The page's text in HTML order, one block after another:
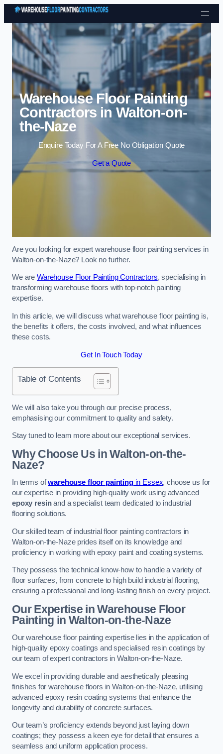
Skip to content
Warehouse Floor Painting
Contractors in Walton-on-
the-Naze
Enquire Today For A Free No Obligation Quote
Get a Quote
Are you looking for expert warehouse floor painting services in
Walton-on-the-Naze? Look no further.
We are Warehouse Floor Painting Contractors, specialising in
transforming warehouse floors with top-notch painting
expertise.
In this article, we will discuss what warehouse floor painting is,
the benefits it offers, the costs involved, and what influences
these costs.
Get In Touch Today
Table of Contents
We will also take you through our precise process,
emphasising our commitment to quality and safety.
Stay tuned to learn more about our exceptional services.
Why Choose Us in Walton-on-the-
Naze?
In terms ofwarehouse floor paintingin Essex, choose us for
our expertise in providing high-quality work using advanced
epoxy resinand a specialist team dedicated to industrial
flooring solutions.
Our skilled team of industrial floor painting contractors in
Walton-on-the-Naze prides itself on its knowledge and
proficiency in working with epoxy paint and coating systems.
They possess the technical know-how to handle a variety of
floor surfaces, from concrete to high build industrial flooring,
ensuring a professional and long-lasting finish on every project.
Our Expertise in Warehouse Floor
Painting in Walton-on-the-Naze
Our warehouse floor painting expertise lies in the application of
high-quality epoxy coatings and specialised resin coatings by
our team of expert contractors in Walton-on-the-Naze.
We excel in providing durable and aesthetically pleasing
finishes for warehouse floors in Walton-on-the-Naze, utilising
advanced epoxy resin coating systems that enhance the
longevity and durability of concrete surfaces.
Our team’s proficiency extends beyond just laying down
coatings; they possess a keen eye for detail that ensures a
seamless and uniform application process.